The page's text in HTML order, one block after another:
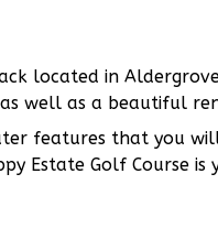
located in
well as a beautiful
features that you
Estate Golf Course